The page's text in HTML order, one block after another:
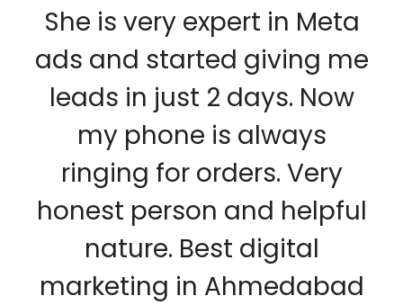
She is very expert in Meta
ads and started giving me
leads in just 2 days. Now
my phone is always
ringing for orders. Very
honest person and helpful
nature. Best digital
marketing in Ahmedabad